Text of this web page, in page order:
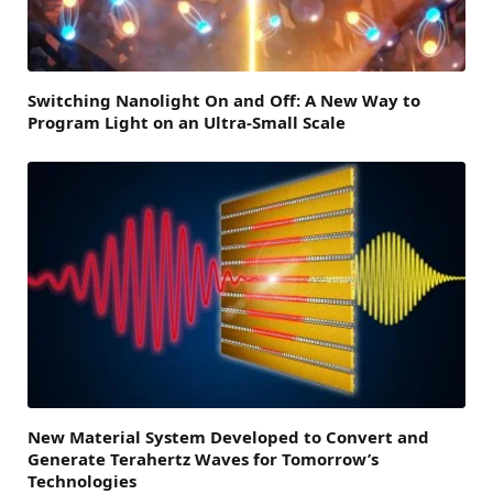
Switching Nanolight On and Off: A New Way to
Program Light on an Ultra-Small Scale
New Material System Developed to Convert and
Generate Terahertz Waves for Tomorrow’s
Technologies